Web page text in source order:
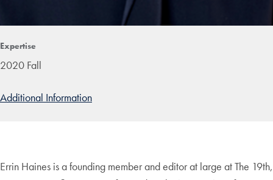
Expertise
2020 Fall
Additional Information
Errin Haines is a founding member and editor at large at The 19th,